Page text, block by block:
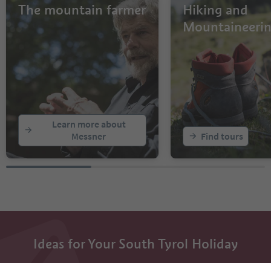
The mountain farmer
Learn more about
Messner
Hiking and
Find tours
Ideas for Your South Tyrol Holiday